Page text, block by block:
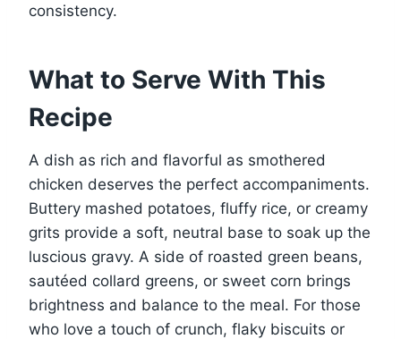
consistency.
What to Serve With This
Recipe
A dish as rich and flavorful as smothered
chicken deserves the perfect accompaniments.
Buttery mashed potatoes, fluffy rice, or creamy
grits provide a soft, neutral base to soak up the
luscious gravy. A side of roasted green beans,
sautéed collard greens, or sweet corn brings
brightness and balance to the meal. For those
who love a touch of crunch, flaky biscuits or